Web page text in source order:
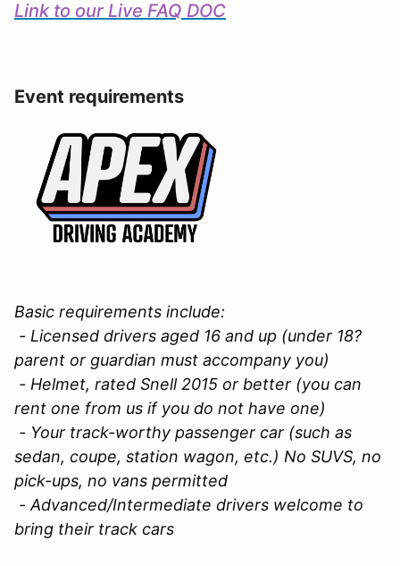
Link to our Live FAQ DOC
Event requirements
Basic requirements include:
- Licensed drivers aged 16 and up (under 18?
parent or guardian must accompany you)
- Helmet, rated Snell 2015 or better (you can
rent one from us if you do not have one)
- Your track-worthy passenger car (such as
sedan, coupe, station wagon, etc.) No SUVS, no
pick-ups, no vans permitted
- Advanced/Intermediate drivers welcome to
bring their track cars